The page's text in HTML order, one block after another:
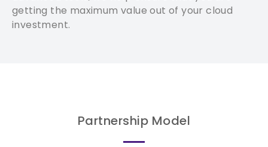
getting the maximum value out of your cloud
investment.
Partnership Model